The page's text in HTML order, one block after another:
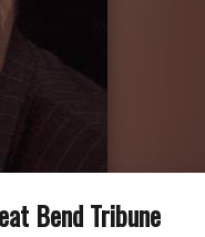
Bend Tribune